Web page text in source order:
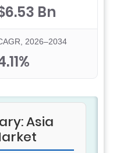
Bn
2026–2034
Asia